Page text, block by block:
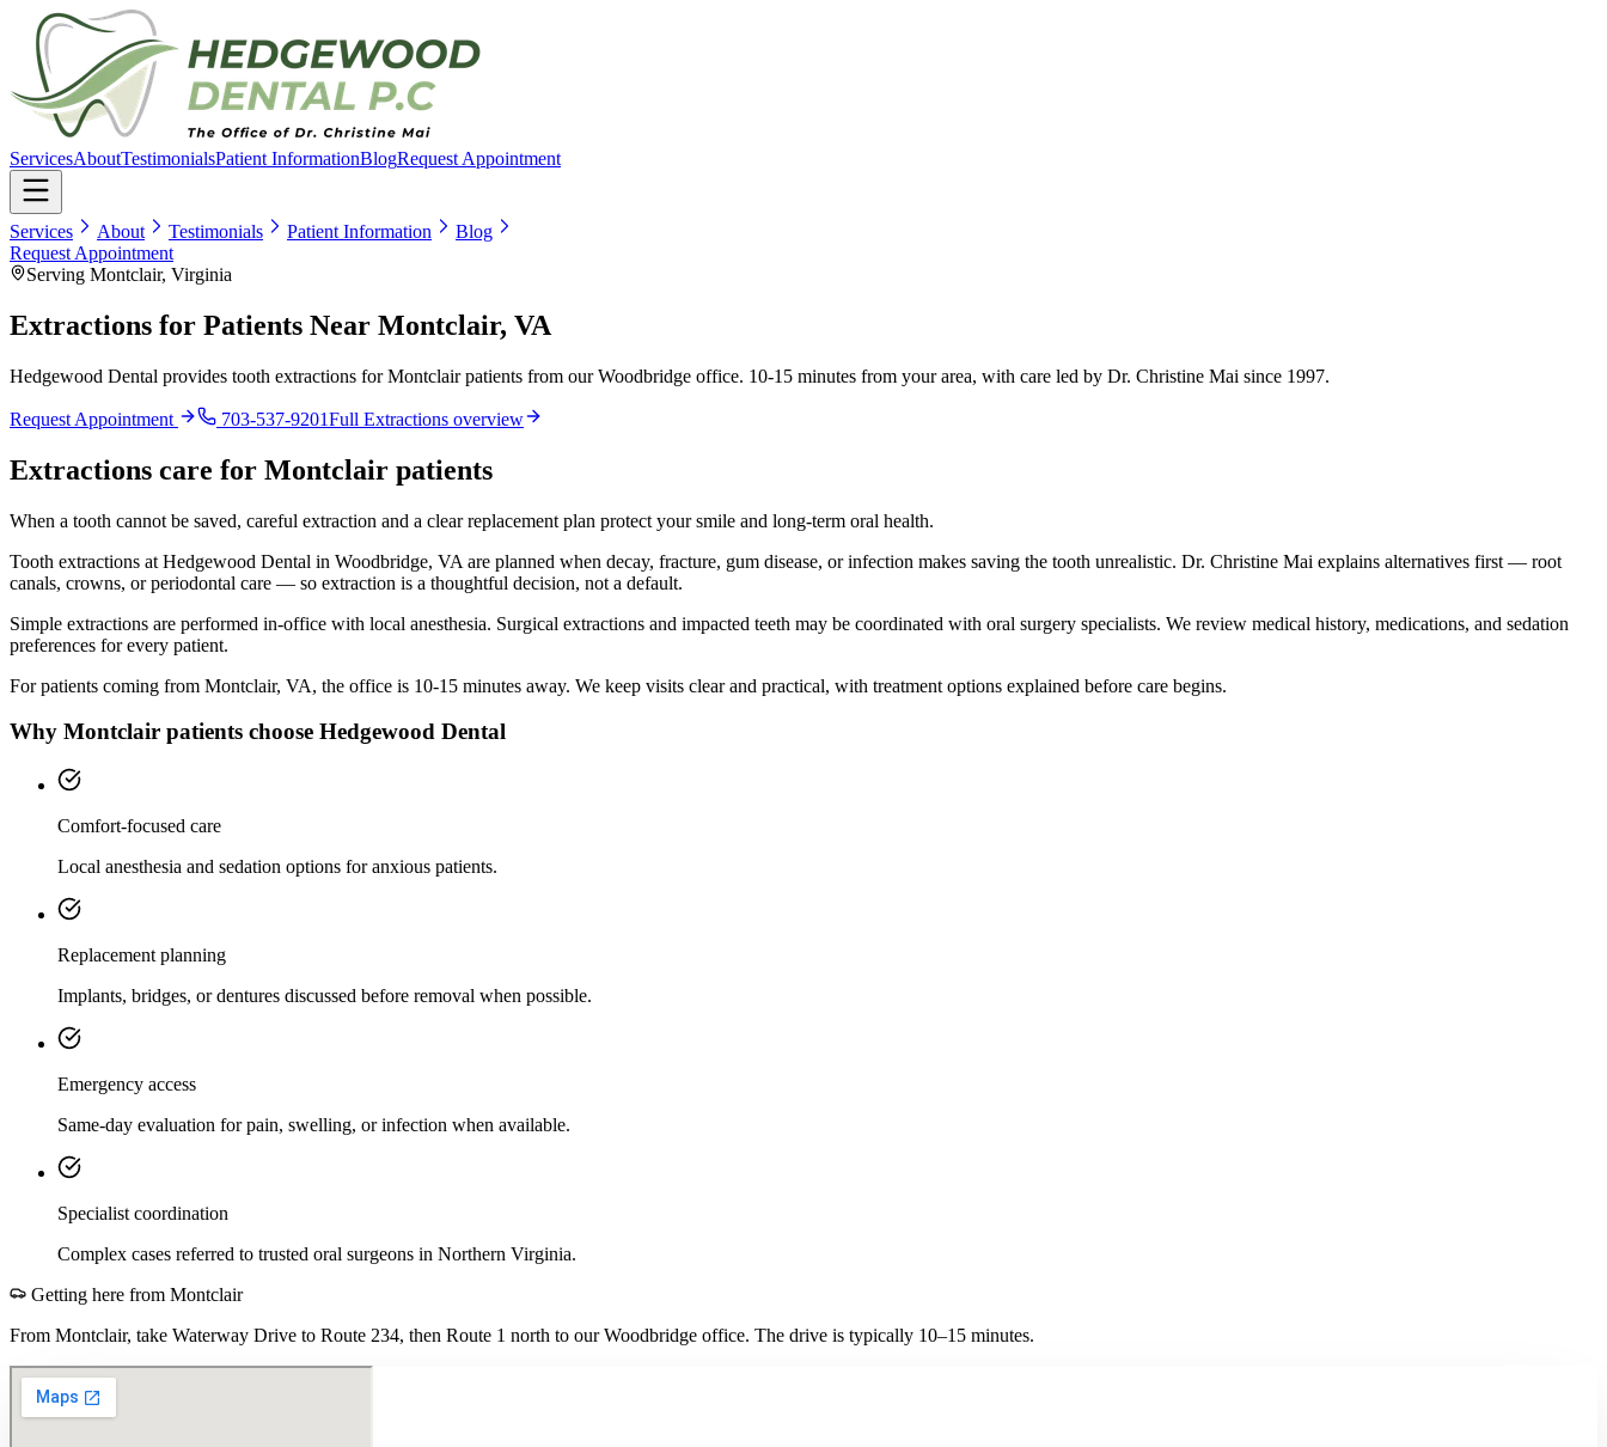
ServicesAboutTestimonialsPatient InformationBlogRequest Appointment
Services About Testimonials Patient Information
Blog
Request Appointment
Serving Montclair, Virginia
Extractions for Patients Near Montclair, VA
Hedgewood Dental provides tooth extractions for Montclair patients from our Woodbridge office. 10-15 minutes from your area, with care led by Dr. Christine Mai since 1997.
Request Appointment 703-537-9201Full Extractions overview
Extractions care for Montclair patients
When a tooth cannot be saved, careful extraction and a clear replacement plan protect your smile and long-term oral health.
Tooth extractions at Hedgewood Dental in Woodbridge, VA are planned when decay, fracture, gum disease, or infection makes saving the tooth unrealistic. Dr. Christine Mai explains alternatives first — root
canals, crowns, or periodontal care — so extraction is a thoughtful decision, not a default.
Simple extractions are performed in-office with local anesthesia. Surgical extractions and impacted teeth may be coordinated with oral surgery specialists. We review medical history, medications, and sedation
preferences for every patient.
For patients coming from Montclair, VA, the office is 10-15 minutes away. We keep visits clear and practical, with treatment options explained before care begins.
Why Montclair patients choose Hedgewood Dental
Comfort-focused care
Local anesthesia and sedation options for anxious patients.
Replacement planning
Implants, bridges, or dentures discussed before removal when possible.
Emergency access
Same-day evaluation for pain, swelling, or infection when available.
Specialist coordination
Complex cases referred to trusted oral surgeons in Northern Virginia.
Getting here from Montclair
From Montclair, take Waterway Drive to Route 234, then Route 1 north to our Woodbridge office. The drive is typically 10–15 minutes.